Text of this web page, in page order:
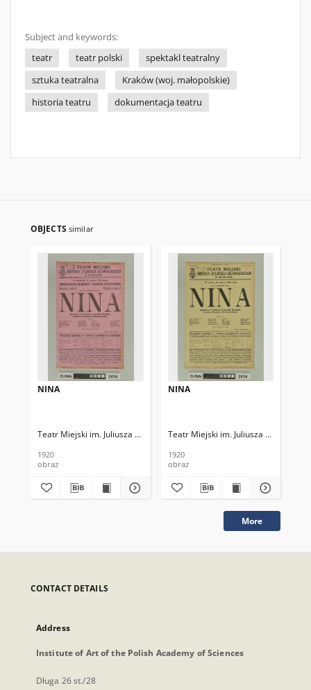
Subject and keywords:
teatr
teatr polski
spektakl teatralny
sztuka teatralna
Kraków (woj. małopolskie)
historia teatru
dokumentacja teatru
OBJECTS similar
NINA
Teatr Miejski im. Juliusza Słowackiego
1920
obraz
NINA
Teatr Miejski im. Juliusza
1920
obraz
More
CONTACT DETAILS
Address
Institute of Art of the Polish Academy of Sciences
Długa 26 st./28